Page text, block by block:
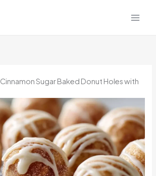
Cinnamon Sugar Baked Donut Holes with